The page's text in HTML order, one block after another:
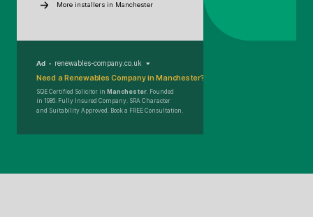
More installers in Manchester
Ad renewables-company.co.uk
Need a Renewables Company in Manchester?
SQE Certified Solicitor in Manchester. Founded
in 1986. Fully Insured Company. SRA Character
and Suitability Approved. Book a FREE Consultation.